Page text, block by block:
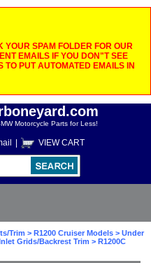
SPAM FOLDER FOR OUR
EMAILS IF YOU DON"T SEE
TO PUT AUTOMATED EMAILS IN
Motorcycle Parts for Less!
VIEW CART
Trim > R1200 Cruiser Models > Under
Grids/Backrest Trim > R1200C